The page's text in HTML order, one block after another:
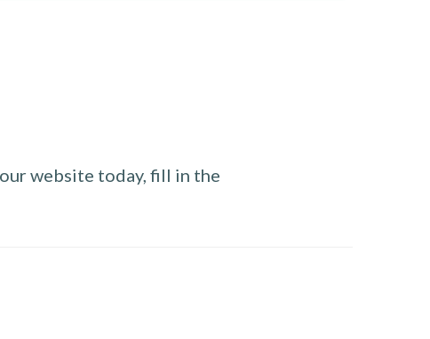
website today, fill in the